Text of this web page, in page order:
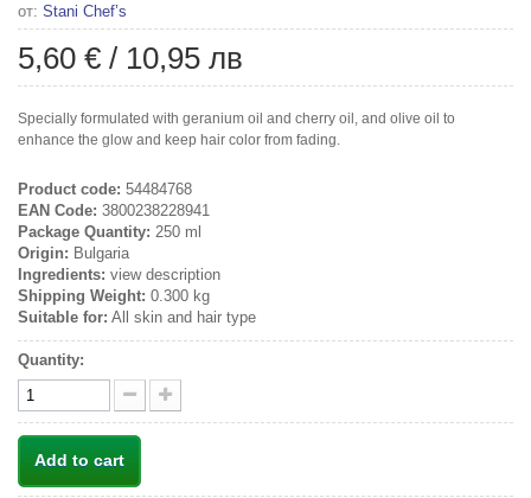
от: Stani Chef’s
5,60 € / 10,95 лв
Specially formulated with geranium oil and cherry oil, and olive oil to
enhance the glow and keep hair color from fading.
Product code: 54484768
EAN Code: 3800238228941
Package Quantity: 250 ml
Origin: Bulgaria
Ingredients: view description
Shipping Weight: 0.300 kg
Suitable for: All skin and hair type
Quantity:
Add to cart